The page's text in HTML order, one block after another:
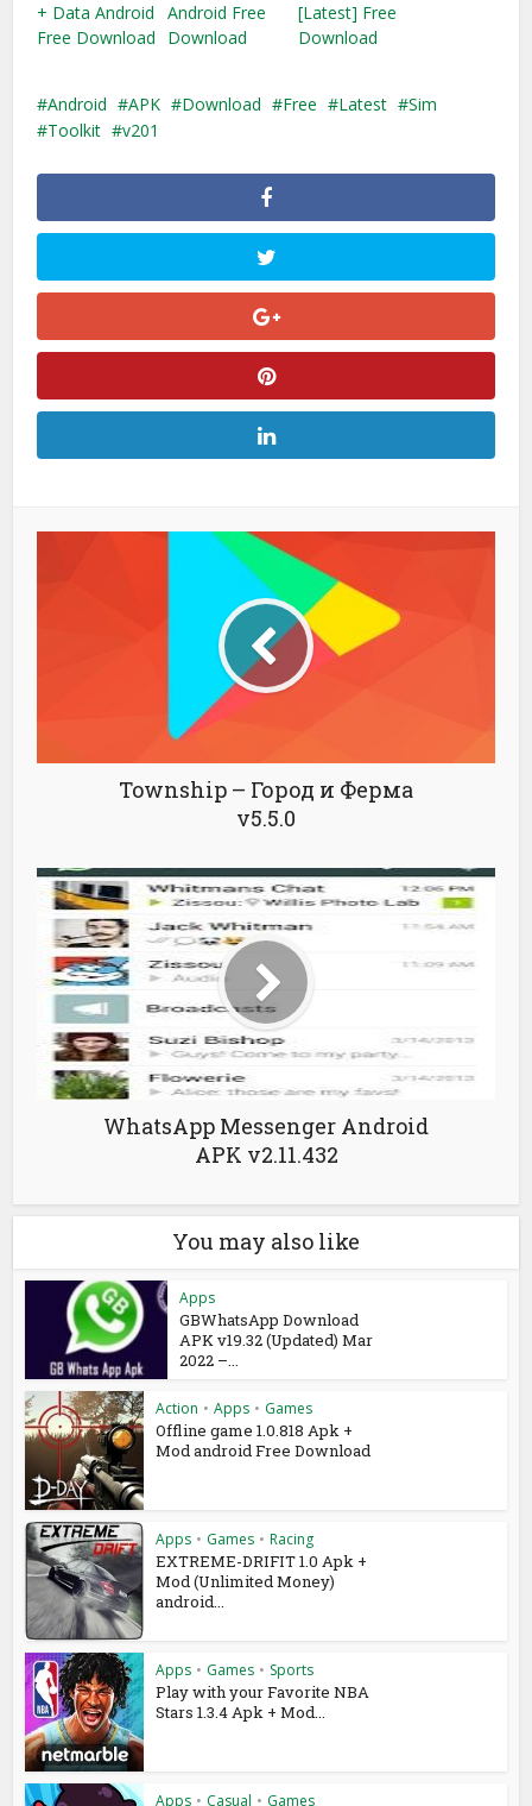
+ Data Android
Free Download
Android Free
Download
[Latest] Free
Download
Android APK Download Free Latest
Sim
Toolkit
v201
Township – Город и Ферма
v5.5.0
WhatsApp Messenger Android
APK v2.11.432
You may also like
Apps
GBWhatsApp Download
APK v19.32 (Updated) Mar
2022 –...
Action • Apps • Games
Offline game 1.0.818 Apk +
Mod android Free Download
Apps • Games • Racing
EXTREME-DRIFIT 1.0 Apk +
Mod (Unlimited Money)
android...
Apps • Games • Sports
Play with your Favorite NBA
Stars 1.3.4 Apk + Mod...
Apps • Casual • Games